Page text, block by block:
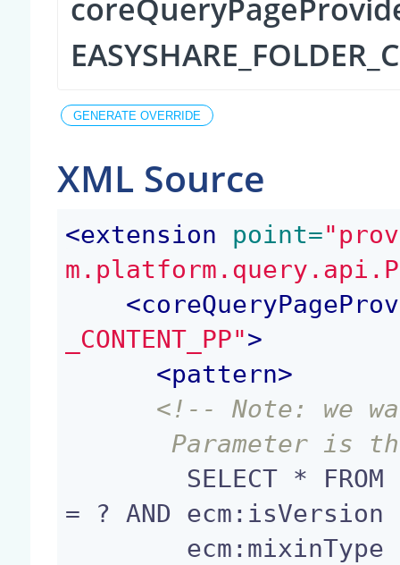
XML Source
<extension point=
<
_CONTENT_PP">
<pattern>
<!-- Note: we
Parameter
= ? AND ecm:isVersion